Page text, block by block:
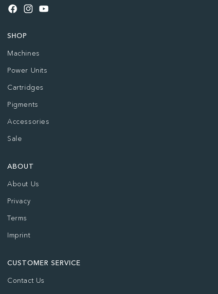
Facebook
InstagramYouTube
SHOP
Machines
Power Units
Cartridges
Pigments
Accessories
Sale
ABOUT
About Us
Privacy
Terms
Imprint
CUSTOMER SERVICE
Contact Us